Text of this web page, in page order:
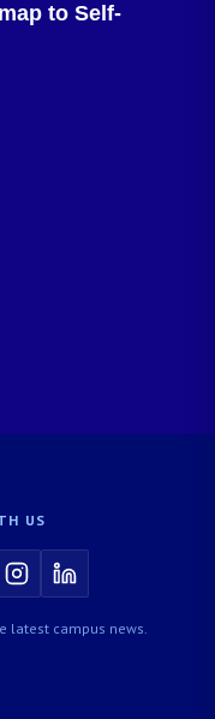
to Self-
US
latest campus news.